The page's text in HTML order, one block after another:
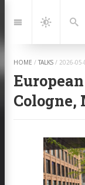
to:
Navigation
Dark
Mode
HOME / TALKS / 2026-05-
Cologne,